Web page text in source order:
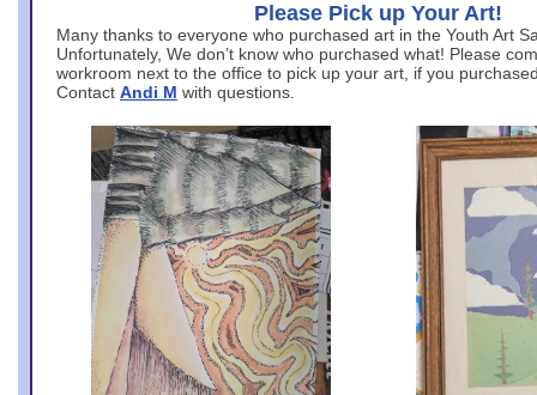
Please Pick up Your Art!
Many thanks to everyone who purchased art in the Youth Art
Unfortunately, We don’t know who purchased what! Please
workroom next to the office to pick up your art, if you
Contact Andi M with questions.